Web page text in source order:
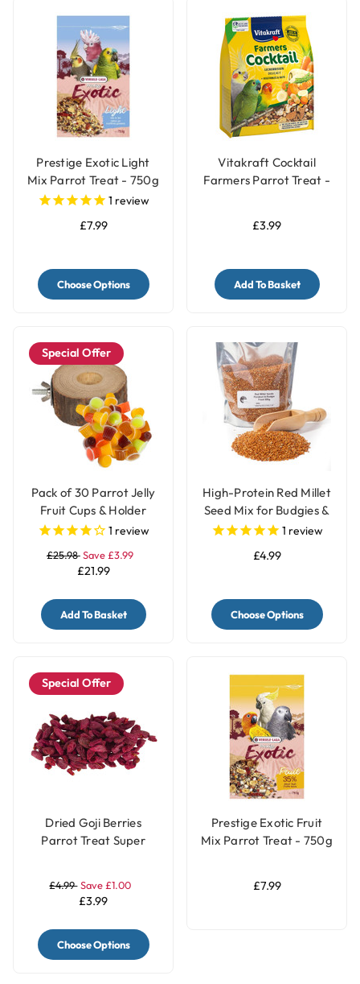
Prestige Exotic Light
Mix Parrot Treat - 750g
1 review
£7.99
Choose Options
Vitakraft Cocktail
Farmers Parrot Treat -
£3.99
Add To Basket
Special Offer
Pack of 30 Parrot Jelly
Fruit Cups & Holder
1 review
£25.98Save £3.99
£21.99
Add To Basket
High-Protein Red Millet
Seed Mix for Budgies &
Parakeets
1 review
£4.99
Choose Options
Special Offer
Dried Goji Berries
Parrot Treat Super
£4.99 Save £1.00
£3.99
Choose Options
Prestige Exotic Fruit
Mix Parrot Treat - 750g
£7.99